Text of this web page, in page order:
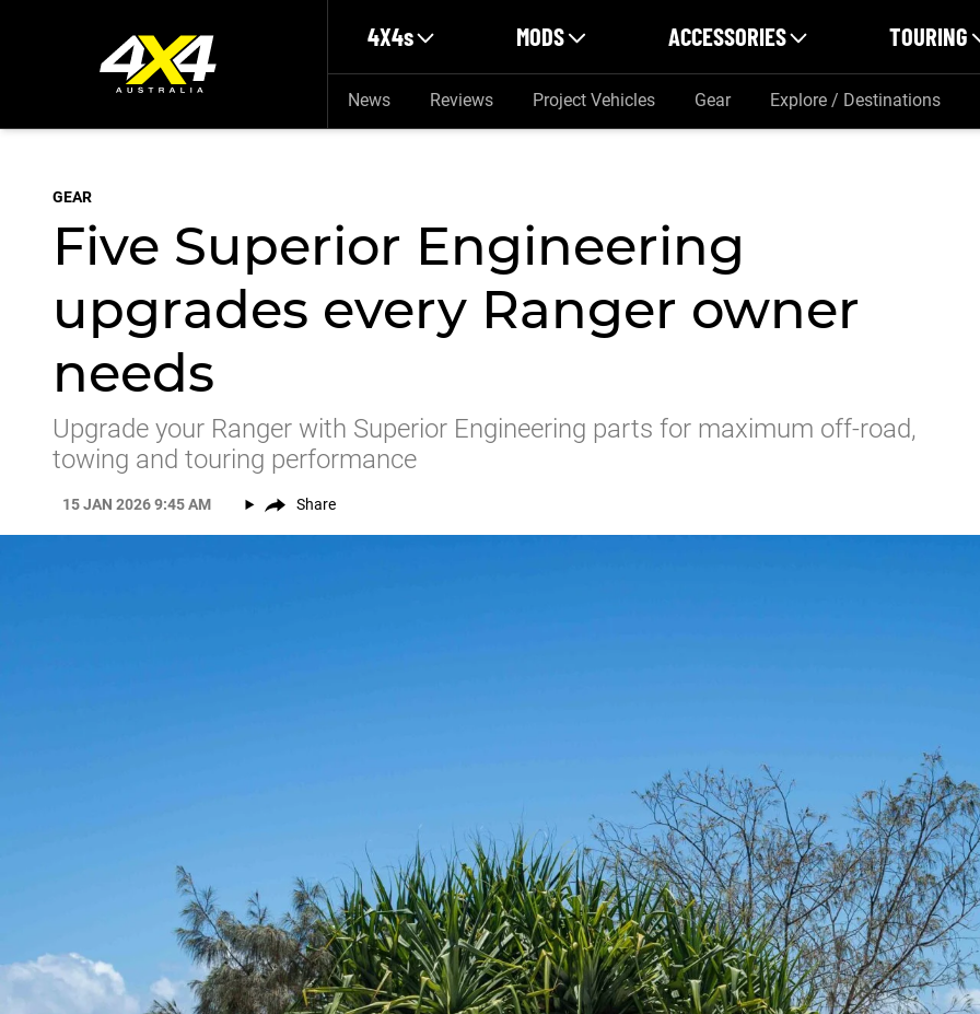
4X4s MODS ACCESSORIES TOURING
News Reviews Project Vehicles Gear Explore / Destinations
GEAR
Five Superior Engineering
upgrades every Ranger owner
needs
Upgrade your Ranger with Superior Engineering parts for maximum off-road,
towing and touring performance
15 JAN 2026 9:45 AM Share